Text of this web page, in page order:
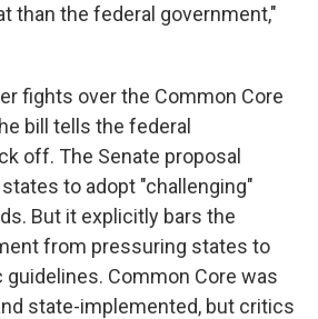
than the federal government,"
fights over the Common Core
bill tells the federal
off. The Senate proposal
to adopt "challenging"
But it explicitly bars the
from pressuring states to
Common Core was
state-implemented, but critics